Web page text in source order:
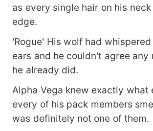
as every single hair on his
edge.
'Rogue' His wolf had
ears and he couldn't agree any
he already did.
Alpha Vega knew exactly what
every of his pack members
was definitely not one of them.